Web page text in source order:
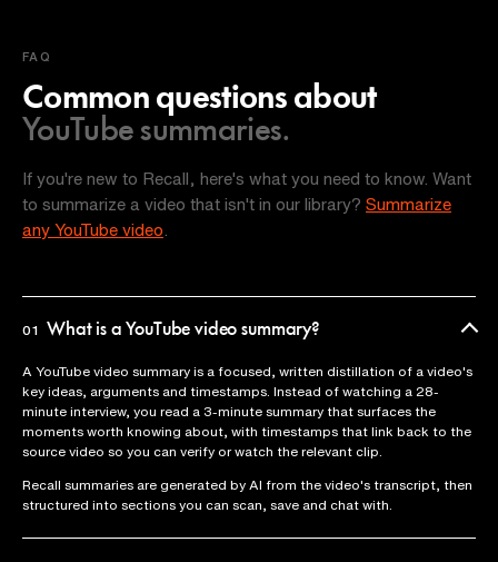
FAQ
Common questions about
YouTube summaries.
If you're new to Recall, here's what you need to know. Want
to summarize a video that isn't in our library? Summarize
any YouTube video
01 What is a YouTube video summary?
A YouTube video summary is a focused, written distillation of a video's
key ideas, arguments and timestamps. Instead of watching a 28-
minute interview, you read a 3-minute summary that surfaces the
moments worth knowing about, with timestamps that link back to the
source video so you can verify or watch the relevant clip.
Recall summaries are generated by AI from the video's transcript, then
structured into sections you can scan, save and chat with.